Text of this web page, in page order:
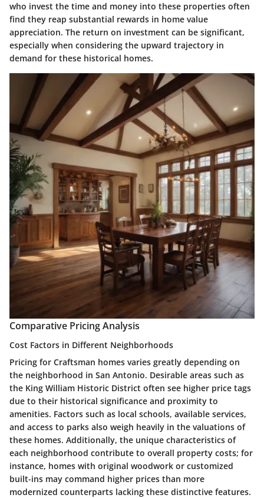
who invest the time and money into these properties often
find they reap substantial rewards in home value
appreciation. The return on investment can be significant,
especially when considering the upward trajectory in
demand for these historical homes.
Comparative Pricing Analysis
Cost Factors in Different Neighborhoods
Pricing for Craftsman homes varies greatly depending on
the neighborhood in San Antonio. Desirable areas such as
the King William Historic District often see higher price tags
due to their historical significance and proximity to
amenities. Factors such as local schools, available services,
and access to parks also weigh heavily in the valuations of
these homes. Additionally, the unique characteristics of
each neighborhood contribute to overall property costs; for
instance, homes with original woodwork or customized
built-ins may command higher prices than more
modernized counterparts lacking these distinctive features.